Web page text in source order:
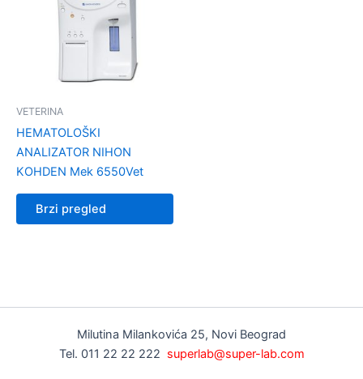
VETERINA
HEMATOLOŠKI
ANALIZATOR NIHON
KOHDEN Mek 6550Vet
Brzi pregled
Milutina Milankovića 25, Novi Beograd
Tel. 011 22 22 222 superlab@super-lab.com